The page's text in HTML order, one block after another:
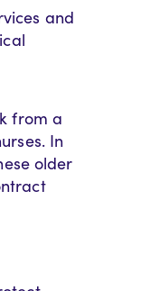
and
from a
In
older